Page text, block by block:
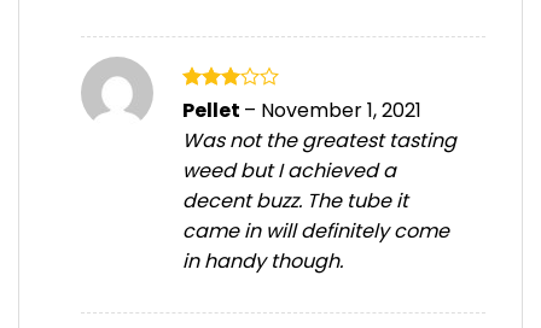
Rated
of 5
Pellet – November 1, 2021
Was not the greatest tasting
weed but I achieved a
decent buzz. The tube it
came in will definitely come
in handy though.